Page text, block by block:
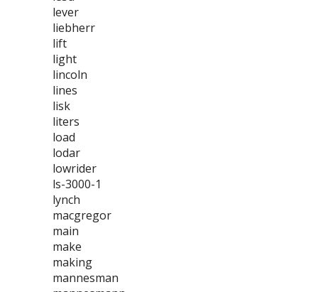
lever
liebherr
lift
light
lincoln
lines
lisk
liters
load
lodar
lowrider
ls-3000-1
lynch
macgregor
main
make
making
mannesman